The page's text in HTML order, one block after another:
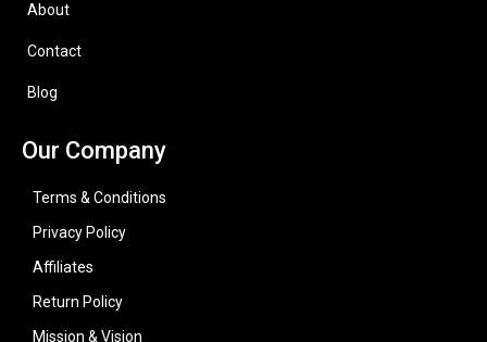
About
Contact
Blog
Our Company
Terms & Conditions
Privacy Policy
Affiliates
Return Policy
Mission & Vision